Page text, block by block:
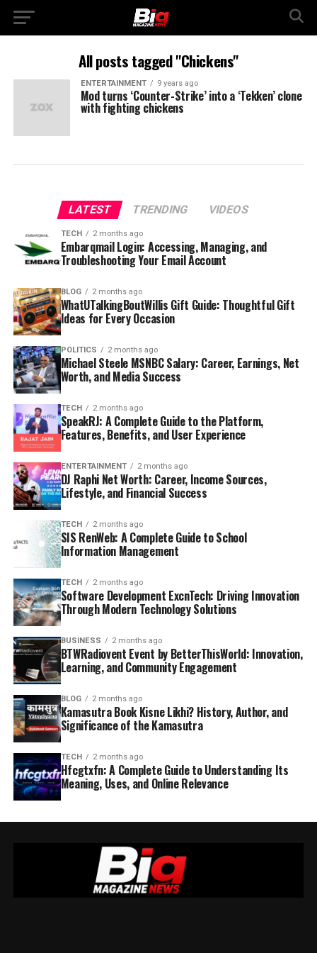
All posts tagged "Chickens"
ENTERTAINMENT 9 years ago
Mod turns ‘Counter-Strike’ into a ‘Tekken’ clone
with fighting chickens
LATEST TRENDING VIDEOS
TECH 2 months ago
Embarqmail Login: Accessing, Managing, and
Troubleshooting Your Email Account
BLOG 2 months ago
WhatUTalkingBoutWillis Gift Guide: Thoughtful Gift
Ideas for Every Occasion
POLITICS 2 months ago
Michael Steele MSNBC Salary: Career, Earnings, Net
Worth, and Media Success
TECH 2 months ago
SpeakRJ: A Complete Guide to the Platform,
Features, Benefits, and User Experience
ENTERTAINMENT 2 months ago
DJ Raphi Net Worth: Career, Income Sources,
Lifestyle, and Financial Success
TECH 2 months ago
SIS RenWeb: A Complete Guide to School
Information Management
TECH 2 months ago
Software Development ExcnTech: Driving Innovation
Through Modern Technology Solutions
BUSINESS 2 months ago
BTWRadiovent Event by BetterThisWorld: Innovation,
Learning, and Community Engagement
BLOG 2 months ago
Kamasutra Book Kisne Likhi? History, Author, and
Significance of the Kamasutra
TECH 2 months ago
Hfcgtxfn: A Complete Guide to Understanding Its
Meaning, Uses, and Online Relevance